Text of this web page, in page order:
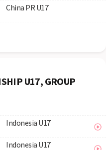
China PR U17
U17, GROUP
Indonesia U17
Indonesia U17